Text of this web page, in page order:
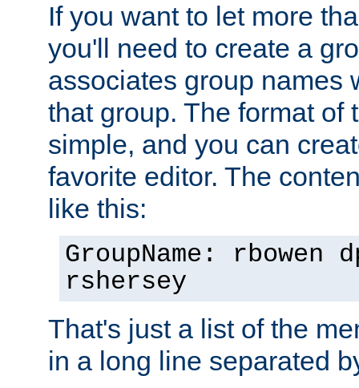
If you want to let more
you'll need to create a
associates group names
that group. The format of
simple, and you can
favorite editor. The
like this:
GroupName: rbowen
rshersey
That's just a list of the
in a long line separated